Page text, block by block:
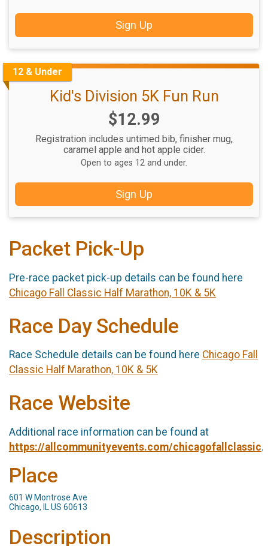
Sign Up
12 & Under
Kid's Division 5K Fun Run
Price:
$12.99
Registration includes untimed bib, finisher mug,
caramel apple and hot apple cider.
Open to ages 12 and under.
Sign Up
Packet Pick-Up
Pre-race packet pick-up details can be found here
Chicago Fall Classic Half Marathon, 10K & 5K
Race Day Schedule
Race Schedule details can be found here Chicago Fall
Classic Half Marathon, 10K & 5K
Race Website
Additional race information can be found at
https://allcommunityevents.com/chicagofallclassic.
Place
601 W Montrose Ave
Chicago, IL US 60613
Description